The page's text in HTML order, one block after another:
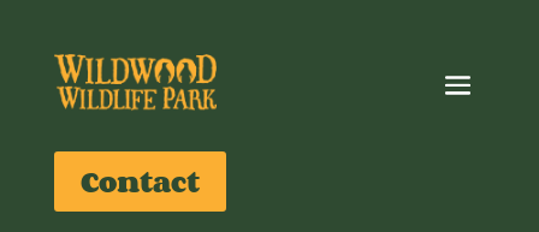
Contact